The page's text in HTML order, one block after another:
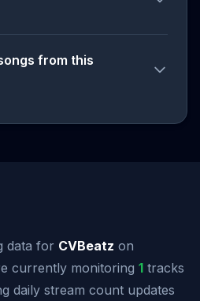
from this
data for CVBeatz on
currently monitoring 1 tracks
daily stream count updates